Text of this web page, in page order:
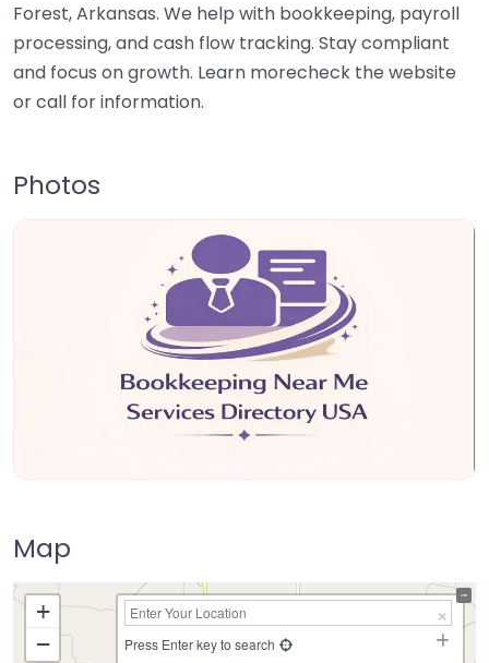
Forest, Arkansas. We help with bookkeeping, payroll
processing, and cash flow tracking. Stay compliant
and focus on growth. Learn morecheck the website
or call for information.
Photos
Map
+
−
Press Enter key to search